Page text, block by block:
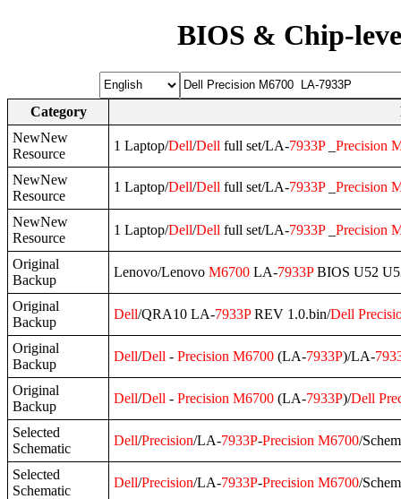
BIOS & Chip-
Category
NewNew
Resource
1 Laptop/Dell/Dell full set/LA-7933P_ Precision
NewNew
Resource
1 Laptop/Dell/Dell full set/LA-7933P_ Precision
NewNew
Resource
1 Laptop/Dell/Dell full set/LA-7933P_ Precision
Original
Backup
Lenovo/Lenovo M6700 LA-7933PBIOS U52
Original
Backup
Dell/QRA10 LA-7933PREV 1.0.bin/Dell
Original
Backup
Dell/Dell - Precision M6700 (LA-7933P)/LA-
Original
Backup
Dell/Dell - Precision M6700 (LA-7933P)/Dell
Selected
Schematic
Dell/Precision/LA-7933P-Precision M6700/
Selected
Schematic
Dell/Precision/LA-7933P-Precision M6700/